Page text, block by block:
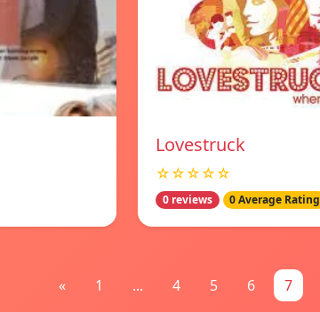
Lovestruck
☆☆☆☆☆
0 reviews 0 Average Rating
« 1 ... 4 5 6 7